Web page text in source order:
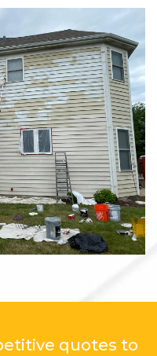
quotes to